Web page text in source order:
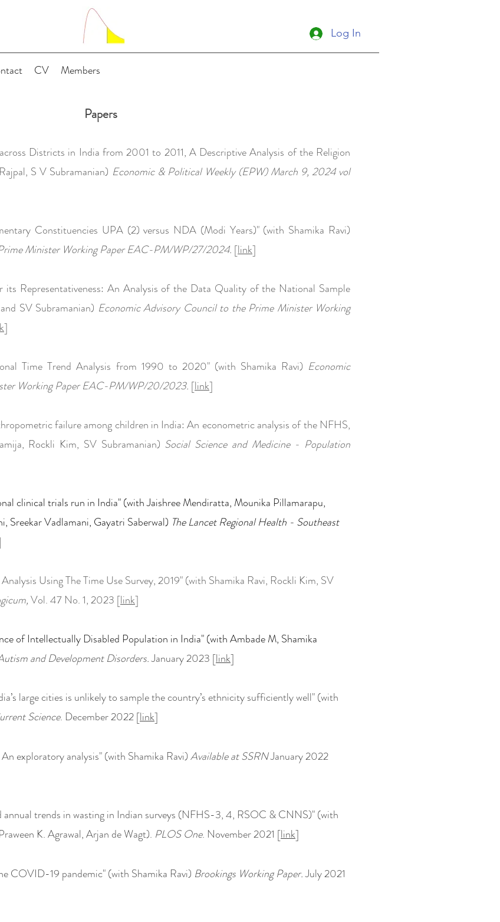
Log In
CV Members
Papers
Districts in India from 2001 to 2011, A Descriptive Analysis of the Religion
S V Subramanian) Economic & Political Weekly (EPW) March 9, 2024 vol
Constituencies UPA (2) versus NDA (Modi Years)" (with Shamika Ravi)
Minister Working Paper EAC-PM/WP/27/2024. [link]
its Representativeness: An Analysis of the Data Quality of the National Sample
SV Subramanian) Economic Advisory Council to the Prime Minister Working
]
Time Trend Analysis from 1990 to 2020" (with Shamika Ravi) Economic
Working Paper EAC-PM/WP/20/2023. [link]
failure among children in India: An econometric analysis of the NFHS,
Rockli Kim, SV Subramanian) Social Science and Medicine - Population
clinical trials run in India" (with Jaishree Mendiratta, Mounika Pillamarapu,
Sreekar Vadlamani, Gayatri Saberwal) The Lancet Regional Health - Southeast
Using The Time Use Survey, 2019" (with Shamika Ravi, Rockli Kim, SV
Vol. 47 No. 1, 2023 [link]
of Intellectually Disabled Population in India" (with Ambade M, Shamika
and Development Disorders.January 2023 [link]
’s large cities is unlikely to sample the country’s ethnicity sufficiently well" (with
Science. December 2022 [link]
exploratory analysis" (with Shamika Ravi)Available at SSRNJanuary 2022
annual trends in wasting in Indian surveys (NFHS-3, 4, RSOC & CNNS)" (with
K. Agrawal, Arjan de Wagt). PLOS One. November 2021 [link]
COVID-19 pandemic" (with Shamika Ravi) Brookings Working Paper.July 2021